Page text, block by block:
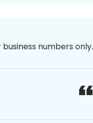
numbers only.